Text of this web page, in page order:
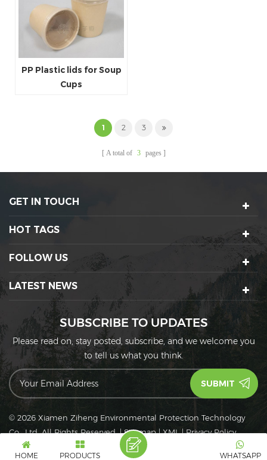
PP Plastic lids for Soup
Cups
1 2 3
A total of 3 pages
GET IN TOUCH
HOT TAGS
FOLLOW US
LATEST NEWS
SUBSCRIBE TO UPDATES
Please read on, stay posted, subscribe, and we welcome you
to tell us what you think.
© 2026 Xiamen Ziheng Environmental Protection Technology
Co., Ltd. All Rights Reserved.|Sitemap|XML|Privacy Policy
IPv6
IPv6 network supported
HOME PRODUCTS WHATSAPP